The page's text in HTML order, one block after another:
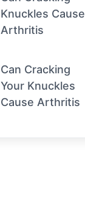
Knuckles Cause
Arthritis
Can Cracking
Your Knuckles
Cause Arthritis